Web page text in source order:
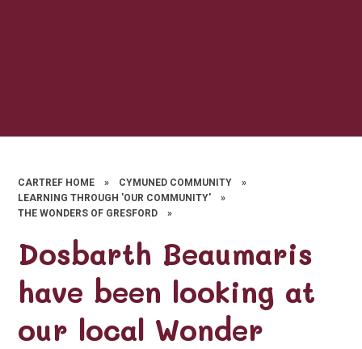
CARTREF HOME » CYMUNED COMMUNITY
»
LEARNING THROUGH 'OUR COMMUNITY'
»
THE WONDERS OF GRESFORD
»
Dosbarth Beaumaris
have been looking at
our local Wonder